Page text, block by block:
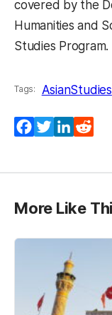
covered by the
Humanities and
Studies Program.
Tags: AsianStudies
Facebook
Twitter
More Like